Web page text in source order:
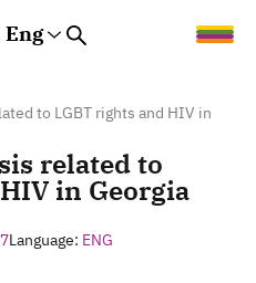
Eng
to LGBT rights and HIV in
related to
in Georgia
Language: ENG